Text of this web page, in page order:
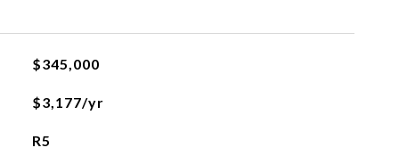
$345,000
$3,177/yr
R5